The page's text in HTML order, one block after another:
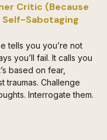
Critic (Because
Self-Sabotaging
tells you you’re not
you’ll fail. It calls you
based on fear,
traumas. Challenge
Interrogate them.